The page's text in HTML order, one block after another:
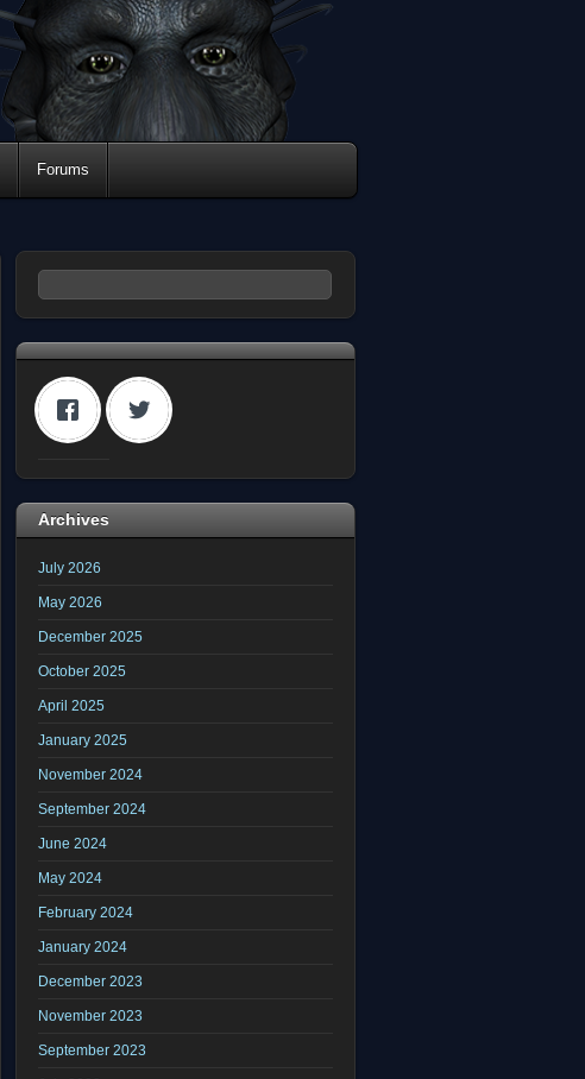
Forums
Archives
July 2026
May 2026
December 2025
October 2025
April 2025
January 2025
November 2024
September 2024
June 2024
May 2024
February 2024
January 2024
December 2023
November 2023
September 2023